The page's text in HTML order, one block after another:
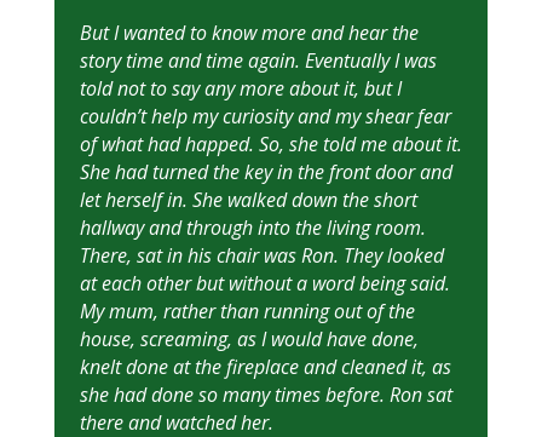
But I wanted to know more and hear the
story time and time again. Eventually I was
told not to say any more about it, but I
couldn’t help my curiosity and my shear fear
of what had happed. So, she told me about it.
She had turned the key in the front door and
let herself in. She walked down the short
hallway and through into the living room.
There, sat in his chair was Ron. They looked
at each other but without a word being said.
My mum, rather than running out of the
house, screaming, as I would have done,
knelt done at the fireplace and cleaned it, as
she had done so many times before. Ron sat
there and watched her.